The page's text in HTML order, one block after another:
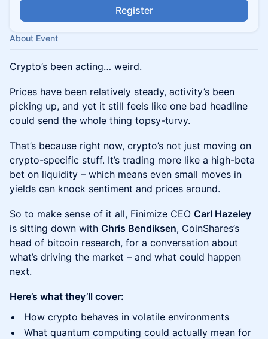
Register
About Event
Crypto’s been acting… weird.
Prices have been relatively steady, activity’s been
picking up, and yet it still feels like one bad headline
could send the whole thing topsy-turvy.
That’s because right now, crypto’s not just moving on
crypto-specific stuff. It’s trading more like a high-beta
bet on liquidity – which means even small moves in
yields can knock sentiment and prices around.
So to make sense of it all, Finimize CEO Carl Hazeley
is sitting down with Chris Bendiksen, CoinShares’s
head of bitcoin research, for a conversation about
what’s driving the market – and what could happen
next.
Here’s what they’ll cover:
How crypto behaves in volatile environments
What quantum computing could actually mean for